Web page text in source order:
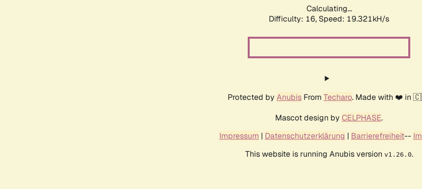
Calculating...
Difficulty: 16, Speed: 19.321kH/s
Protected by Anubis From Techaro. Made with ❤️ in
Mascot design by CELPHASE.
Impressum | Datenschutzerklärung | Barrierefreiheit--
This website is running Anubis version v1.26.0.